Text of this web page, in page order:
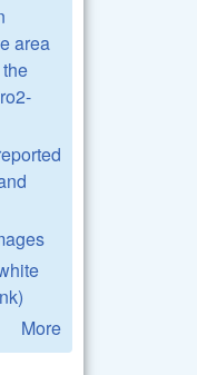
area
More